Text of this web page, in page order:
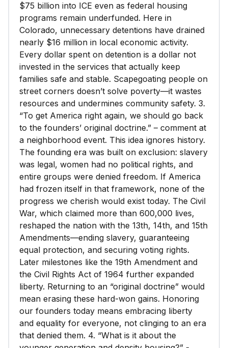
$75 billion into ICE even as federal housing
programs remain underfunded. Here in
Colorado, unnecessary detentions have drained
nearly $16 million in local economic activity.
Every dollar spent on detention is a dollar not
invested in the services that actually keep
families safe and stable. Scapegoating people on
street corners doesn’t solve poverty—it wastes
resources and undermines community safety. 3.
“To get America right again, we should go back
to the founders’ original doctrine.” – comment at
a neighborhood event. This idea ignores history.
The founding era was built on exclusion: slavery
was legal, women had no political rights, and
entire groups were denied freedom. If America
had frozen itself in that framework, none of the
progress we cherish would exist today. The Civil
War, which claimed more than 600,000 lives,
reshaped the nation with the 13th, 14th, and 15th
Amendments—ending slavery, guaranteeing
equal protection, and securing voting rights.
Later milestones like the 19th Amendment and
the Civil Rights Act of 1964 further expanded
liberty. Returning to an “original doctrine” would
mean erasing these hard-won gains. Honoring
our founders today means embracing liberty
and equality for everyone, not clinging to an era
that denied them. 4. “What is it about the